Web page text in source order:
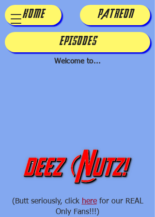
HOME PATREON
EPISODES
Welcome to...
(Butt seriously, click here for our REAL
Only Fans!!!)